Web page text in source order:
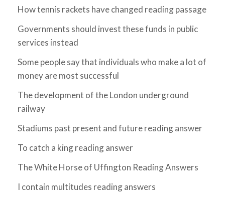
How tennis rackets have changed reading passage
Governments should invest these funds in public
services instead
Some people say that individuals who make a lot of
money are most successful
The development of the London underground
railway
Stadiums past present and future reading answer
To catch a king reading answer
The White Horse of Uffington Reading Answers
I contain multitudes reading answers